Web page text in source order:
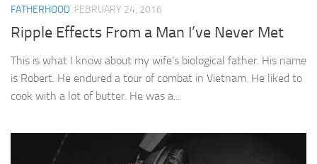
FATHERHOOD FEBRUARY 24, 2016
Ripple Effects From a Man I’ve Never Met
This is what I know about my wife’s biological father. His name
is Robert. He endured a tour of combat in Vietnam. He liked to
cook with a lot of butter. He was a...